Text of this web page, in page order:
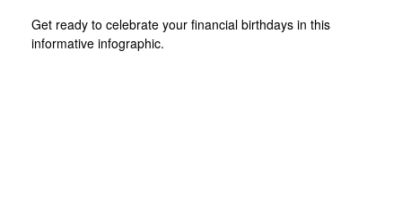
Get ready to celebrate your financial birthdays in this
informative infographic.